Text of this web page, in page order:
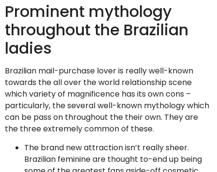
Prominent mythology
throughout the Brazilian
ladies
Brazilian mail-purchase lover is really well-known
towards the all over the world relationship scene
which variety of magnificence has its own cons –
particularly, the several well-known mythology which
can be pass on throughout the their own. They are
the three extremely common of these.
The brand new attraction isn’t really sheer.
Brazilian feminine are thought to-end up being